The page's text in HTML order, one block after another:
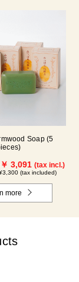
Soap (5
￥ 3,091 (tax incl.)
(tax included)
more